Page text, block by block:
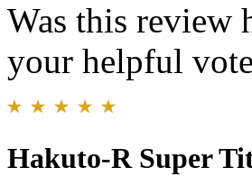
Was this review
your helpful
Hakuto-R Super